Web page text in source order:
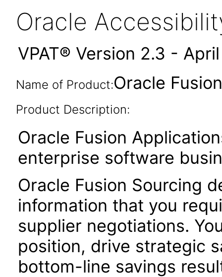
Oracle
VPAT® Version 2.3 -
Name of Product:Oracle
Product Description:
Oracle Fusion
enterprise software
Oracle Fusion Sourcing
information that you
supplier negotiations.
position, drive strategic
bottom-line savings